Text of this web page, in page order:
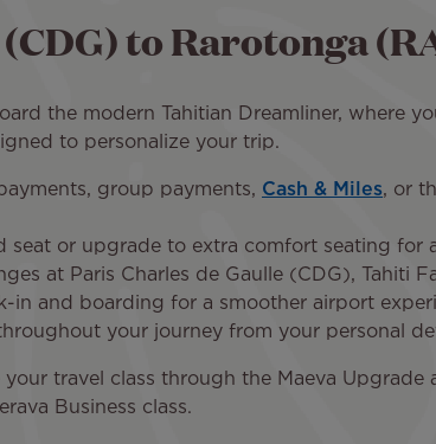
to Rarotonga
the modern Tahitian Dreamliner, where
to personalize your trip.
group payments, Cash & Miles, or
seat or upgrade to extra comfort seating for
at Paris Charles de Gaulle (CDG), Tahiti
in and boarding for a smoother airport
your journey from your personal
travel class through the Maeva
Business class.